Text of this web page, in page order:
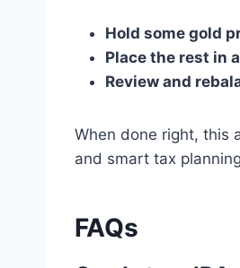
Hold some gold
Place the rest in
Review and
When done right, this
and smart tax
FAQs